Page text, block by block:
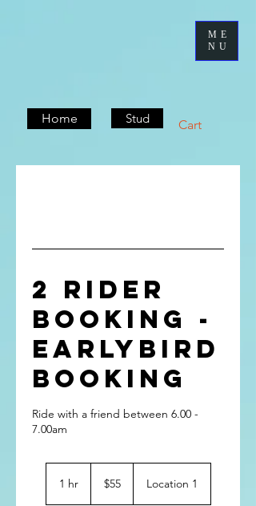
ME
NU
Home Stud Cart
2 rider
booking -
Earlybird
Booking
Ride with a friend between 6.00 -
7.00am
1 hr1
dollars
$55 Location 1